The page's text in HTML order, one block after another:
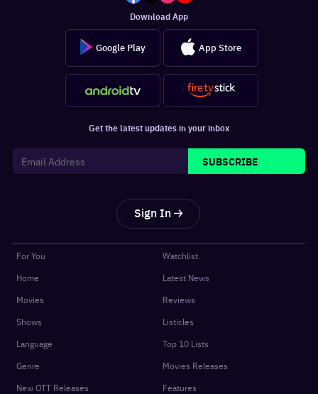
Download App
Google Play App Store
Get the latest updates in your inbox
SUBSCRIBE
Sign In
For You
Home
Movies
Shows
Language
Genre
New OTT Releases
Watchlist
Latest News
Reviews
Listicles
Top 10 Lists
Movies Releases
Features